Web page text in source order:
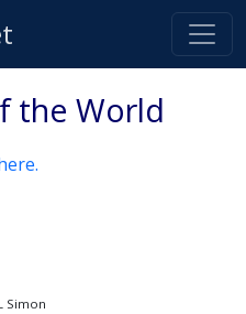
the World
Simon